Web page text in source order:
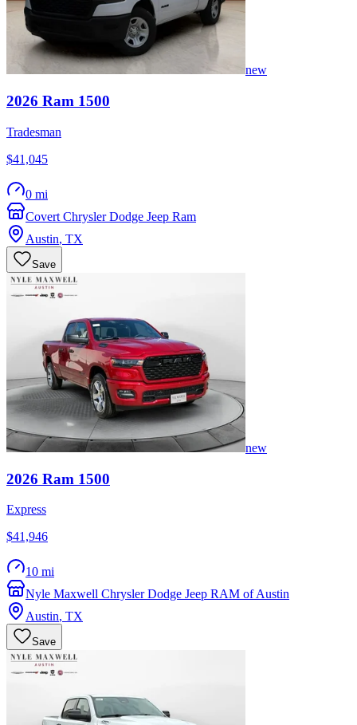
new
2026 Ram 1500
Tradesman
$41,045
0 mi
Covert Chrysler Dodge Jeep Ram
Austin, TX
Save
new
2026 Ram 1500
Express
$41,946
10 mi
Nyle Maxwell Chrysler Dodge Jeep RAM of Austin
Austin, TX
Save